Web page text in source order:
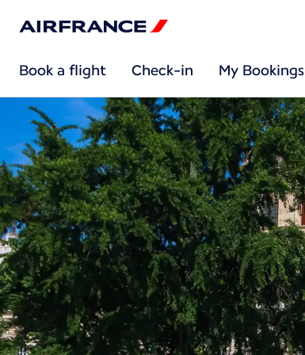
Book a flight Check-in My Bookings